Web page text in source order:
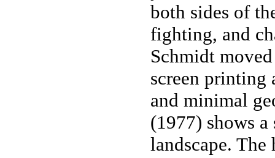
both sides of
fighting, and
Schmidt
screen printing
and minimal
(1977) shows
landscape. The